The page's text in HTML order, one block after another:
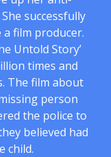
successfully
film producer.
Untold Story’
times and
The film about
person
the police to
believed had
child.